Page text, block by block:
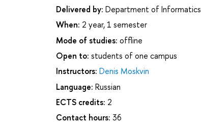
Delivered by: Department of Informatics
When: 2 year, 1 semester
Mode of studies: offline
Open to: students of one campus
Instructors: Denis Moskvin
Language: Russian
ECTS credits: 2
Contact hours: 36